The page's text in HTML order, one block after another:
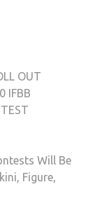
OUT
IFBB
Will Be
Figure,